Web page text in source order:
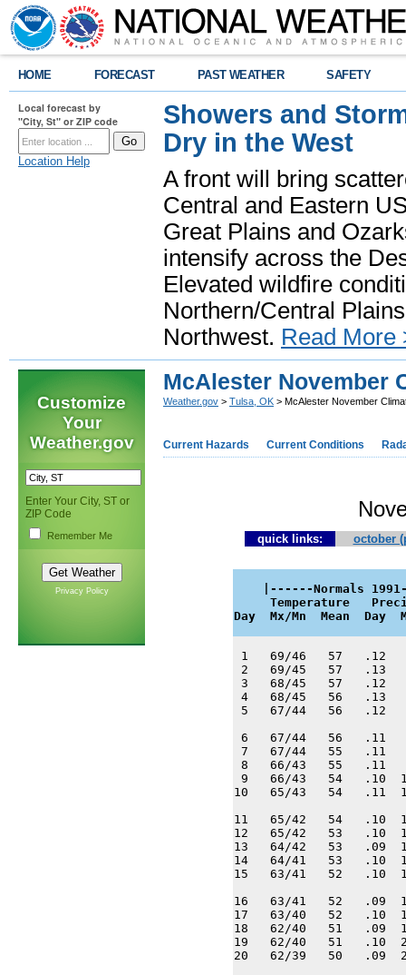
HOME FORECAST PAST WEATHER SAFETY
Local forecast by
"City, St" or ZIP code
Location Help
Showers and
Dry in the West
A front will bring
Central and Eastern
Great Plains and
intensify across the
Elevated wildfire
Northern/Central
Northwest. Read More
Customize
Your
Weather.gov
Enter Your City, ST or
ZIP Code
Remember Me
Privacy Policy
McAlester November
Weather.gov > Tulsa, OK > McAlester November
Current Hazards Current Conditions
quick links: october
|------Normals
Temperature
Day  Mx/Mn  Mean  Day
1   69/46   57   .12
2   69/45   57   .13
3   68/45   57   .12
4   68/45   56   .13
5   67/44   56   .12
6   67/44   56   .11
7   67/44   55   .11
8   66/43   55   .11
9   66/43   54   .10
10   65/43   54   .11
11   65/42   54   .10
12   65/42   53   .10
13   64/42   53   .09
14   64/41   53   .10
15   63/41   52   .10
16   63/41   52   .09
17   63/40   52   .10
18   62/40   51   .09
19   62/40   51   .10
20   62/39   50   .09